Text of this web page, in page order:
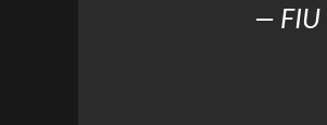
— FIU